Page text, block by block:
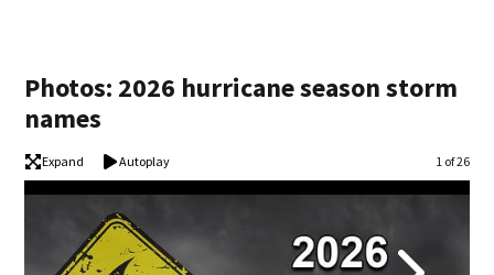
Photos: 2026 hurricane season storm
names
Expand Autoplay Image
1 of 26